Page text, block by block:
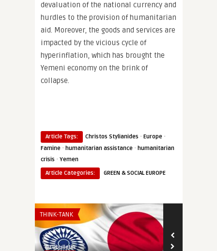
devaluation of the national currency and
hurdles to the provision of humanitarian
aid. Moreover, the goods and services are
impacted by the vicious cycle of
hyperinflation, which has brought the
Yemeni economy on the brink of
collapse.
Article Tags: Christos Stylianides · Europe ·
Famine · humanitarian assistance · humanitarian
crisis · Yemen
Article Categories:
GREEN & SOCIAL EUROPE
THINK-TANK
@Eubulletin